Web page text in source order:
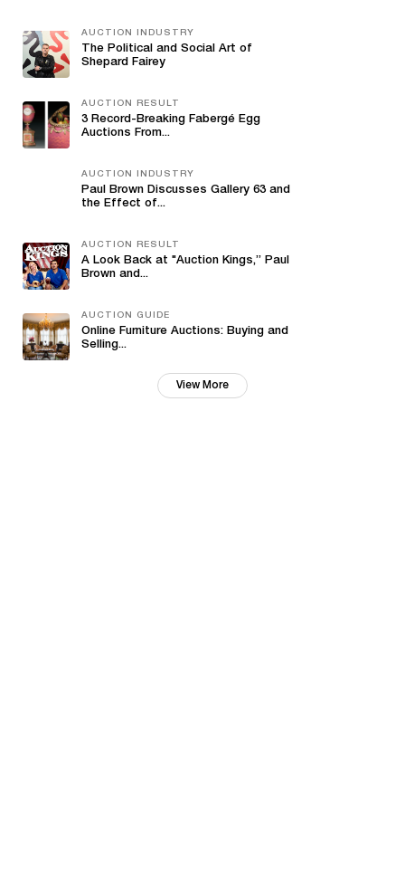
AUCTION INDUSTRY
The Political and Social Art of
Shepard Fairey
AUCTION RESULT
3 Record-Breaking Fabergé Egg
Auctions From...
AUCTION INDUSTRY
Paul Brown Discusses Gallery 63 and
the Effect of...
AUCTION RESULT
A Look Back at "Auction Kings,” Paul
Brown and...
AUCTION GUIDE
Online Furniture Auctions: Buying and
Selling...
View More